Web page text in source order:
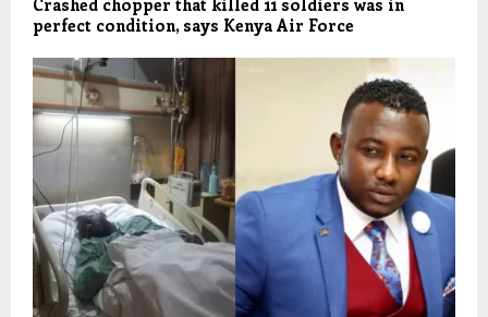
perfect condition, says Kenya Air Force